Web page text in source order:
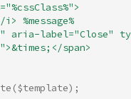
i> %message%
aria-label="Close"
span>
($template);